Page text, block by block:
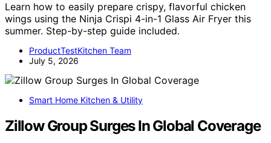
Learn how to easily prepare crispy, flavorful chicken
wings using the Ninja Crispi 4-in-1 Glass Air Fryer this
summer. Step-by-step guide included.
ProductTestKitchen Team
July 5, 2026
Smart Home Kitchen & Utility
Zillow Group Surges In Global Coverage